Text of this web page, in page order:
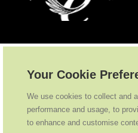
Your Cookie
We use cookies to collect and
performance and usage, to
to enhance and customise